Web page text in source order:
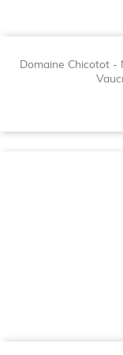
Domaine Chicotot -